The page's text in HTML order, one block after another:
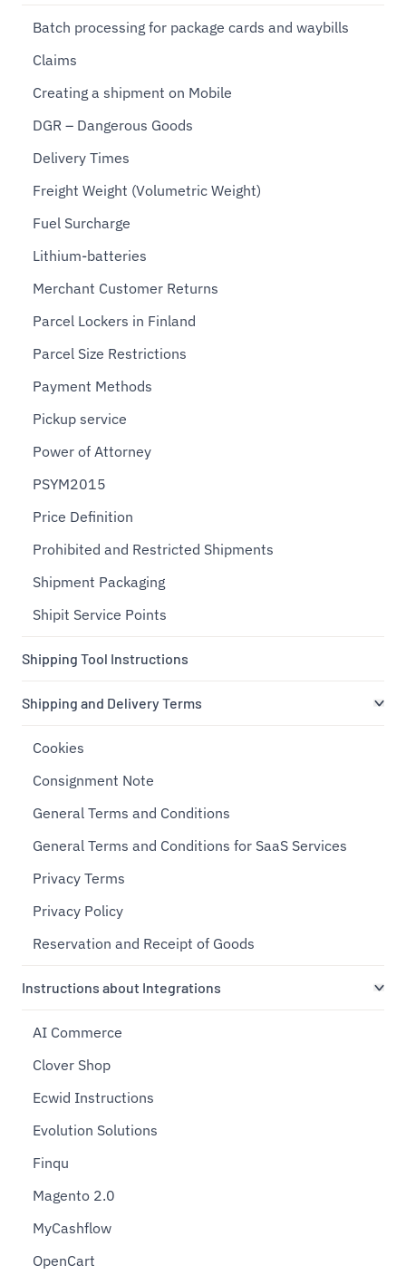
Batch processing for package cards and waybills
Claims
Creating a shipment on Mobile
DGR – Dangerous Goods
Delivery Times
Freight Weight (Volumetric Weight)
Fuel Surcharge
Lithium-batteries
Merchant Customer Returns
Parcel Lockers in Finland
Parcel Size Restrictions
Payment Methods
Pickup service
Power of Attorney
PSYM2015
Price Definition
Prohibited and Restricted Shipments
Shipment Packaging
Shipit Service Points
Shipping Tool Instructions
Shipping and Delivery Terms
Cookies
Consignment Note
General Terms and Conditions
General Terms and Conditions for SaaS Services
Privacy Terms
Privacy Policy
Reservation and Receipt of Goods
Instructions about Integrations
AI Commerce
Clover Shop
Ecwid Instructions
Evolution Solutions
Finqu
Magento 2.0
MyCashflow
OpenCart